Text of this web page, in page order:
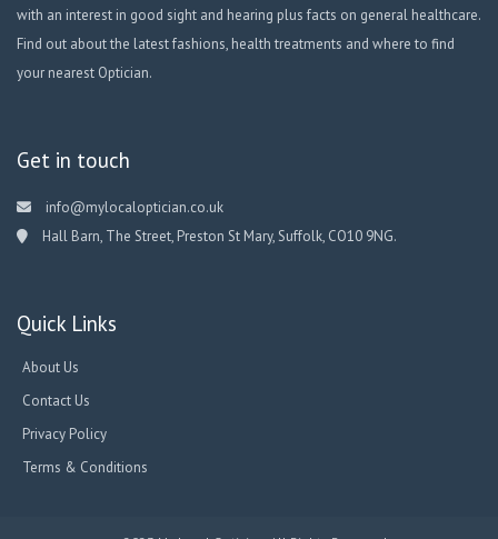
with an interest in good sight and hearing plus facts on general healthcare.
Find out about the latest fashions, health treatments and where to find
your nearest Optician.
Get in touch
info@mylocaloptician.co.uk
Hall Barn, The Street, Preston St Mary, Suffolk, CO10 9NG.
Quick Links
About Us
Contact Us
Privacy Policy
Terms & Conditions